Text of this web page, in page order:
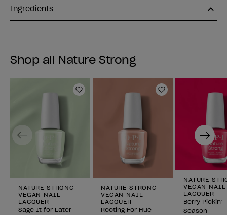
Ingredients
Shop all Nature Strong
Add to Wishlist
NATURE STRONG
VEGAN NAIL
LACQUER
Sage It for Later
Add to Wishlist
NATURE STRONG
VEGAN NAIL
LACQUER
Rooting For Hue
NATURE
VEGAN NAIL
LACQUER
Berry Pickin’
Season
Previous Next